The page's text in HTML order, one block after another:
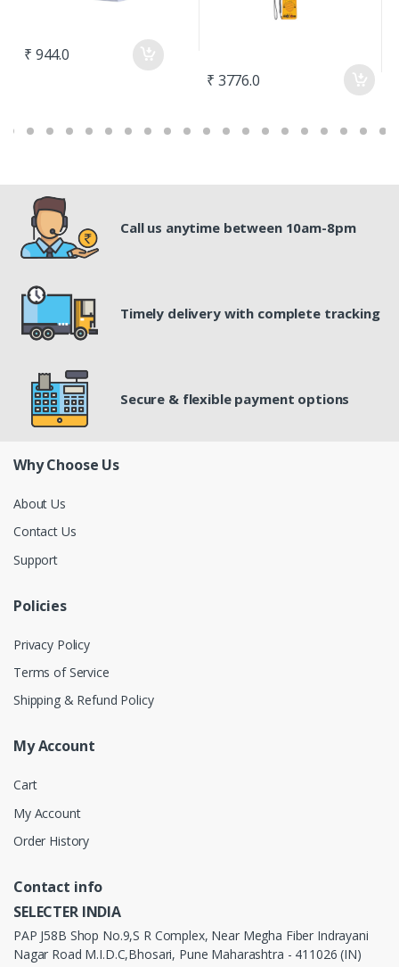
₹ 944.0
₹ 3776.0
Call us anytime between 10am-8pm
Timely delivery with complete tracking
Secure & flexible payment options
Why Choose Us
About Us
Contact Us
Support
Policies
Privacy Policy
Terms of Service
Shipping & Refund Policy
My Account
Cart
My Account
Order History
Contact info
SELECTER INDIA
PAP J58B Shop No.9,S R Complex, Near Megha Fiber Indrayani
Nagar Road M.I.D.C,Bhosari, Pune Maharashtra - 411026 (IN)